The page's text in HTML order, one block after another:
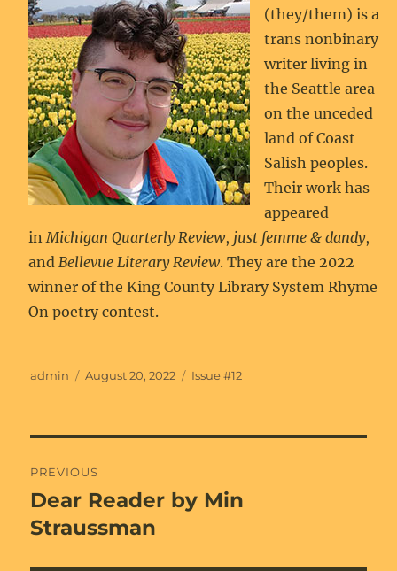
(they/them) is a
trans nonbinary
writer living in
the Seattle area
on the unceded
land of Coast
Salish peoples.
Their work has
appeared
inMichigan Quarterly Review, just femme & dandy,
andBellevue Literary Review. They are the 2022
winner of the King County Library System Rhyme
On poetry contest.
Author
admin
Posted
August 20, 2022 Categories
Issue #12
navigation
PREVIOUS
Previous
post:
Dear Reader by Min
Straussman